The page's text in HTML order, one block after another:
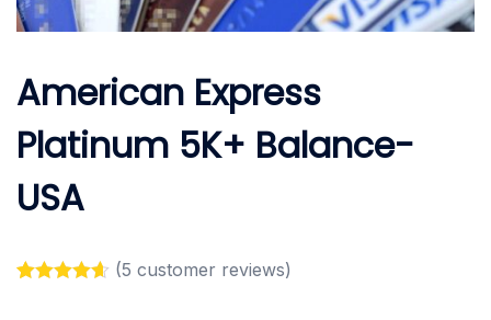
American Express
Platinum 5K+ Balance-
USA
(5 customer reviews)